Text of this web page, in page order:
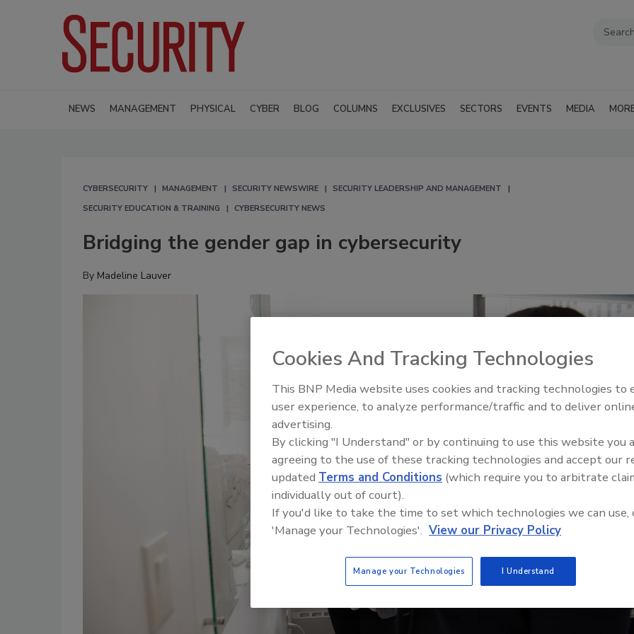
NEWS MANAGEMENT PHYSICAL CYBER BLOG COLUMNS EXCLUSIVES SECTORS EVENTS MEDIA
CYBERSECURITY MANAGEMENT SECURITY NEWSWIRE
SECURITY LEADERSHIP AND MANAGEMENT
SECURITY EDUCATION & TRAINING
CYBERSECURITY NEWS
Bridging the gender gap in cybersecurity
By Madeline Lauver
Security’s Top 5 – 2024 Year in
Review
Cookies And Tracking Technologies
This BNP Media website uses cookies and tracking technologies to
user experience, to analyze performance/traffic and to deliver
advertising.
By clicking "I Understand" or by continuing to use this website you
agreeing to the use of these tracking technologies and accept our
updated Terms and Conditions (which require you to arbitrate
individually out of court).
If you'd like to take the time to set which technologies we can use,
'Manage your Technologies'. View our Privacy Policy
Manage your Technologies I Understand